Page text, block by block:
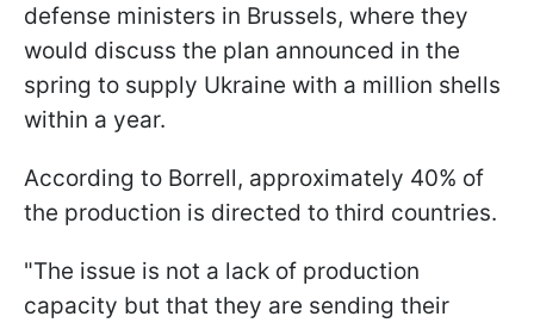
defense ministers in Brussels, where they
would discuss the plan announced in the
spring to supply Ukraine with a million shells
within a year.
According to Borrell, approximately 40% of
the production is directed to third countries.
"The issue is not a lack of production
capacity but that they are sending their